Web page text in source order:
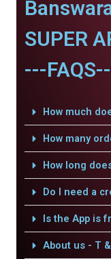
SUPER
---
How much
How many
How long
Do I need a
Is the App is
About us - T